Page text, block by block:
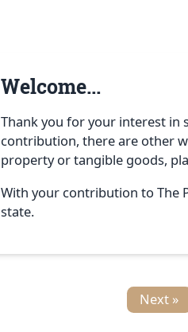
Welcome...
Thank you for your interest in
contribution, there are other
property or tangible goods,
With your contribution to The
state.
Next »